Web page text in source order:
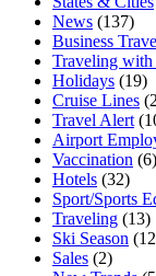
News (137)
Business
Traveling with
Holidays (19)
Cruise Lines
Travel Alert
Airport
Vaccination (6)
Hotels (32)
Sport/Sports
Traveling (13)
Ski Season
Sales (2)